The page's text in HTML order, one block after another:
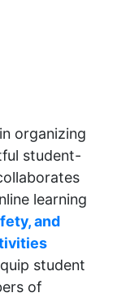
organizing
student-
learning
and
student
of